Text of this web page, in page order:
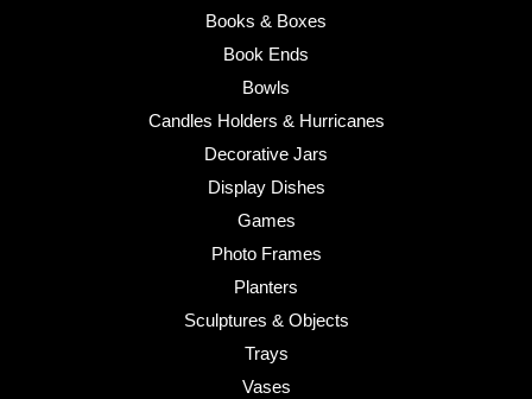
Books & Boxes
Book Ends
Bowls
Candles Holders & Hurricanes
Decorative Jars
Display Dishes
Games
Photo Frames
Planters
Sculptures & Objects
Trays
Vases